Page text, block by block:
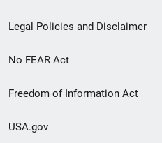
Legal Policies and Disclaimer
No FEAR Act
Freedom of Information Act
USA.gov